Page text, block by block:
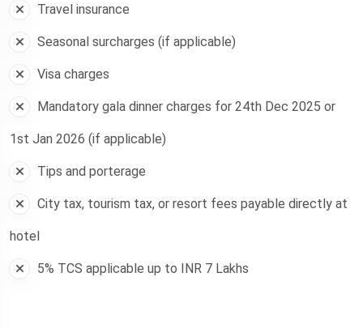
Travel insurance
Seasonal surcharges (if applicable)
Visa charges
Mandatory gala dinner charges for 24th Dec 2025 or
1st Jan 2026 (if applicable)
Tips and porterage
City tax, tourism tax, or resort fees payable directly at
hotel
5% TCS applicable up to INR 7 Lakhs